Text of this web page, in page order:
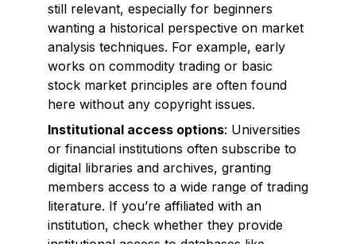
still relevant, especially for beginners
wanting a historical perspective on market
analysis techniques. For example, early
works on commodity trading or basic
stock market principles are often found
here without any copyright issues.
Institutional access options: Universities
or financial institutions often subscribe to
digital libraries and archives, granting
members access to a wide range of trading
literature. If you’re affiliated with an
institution, check whether they provide